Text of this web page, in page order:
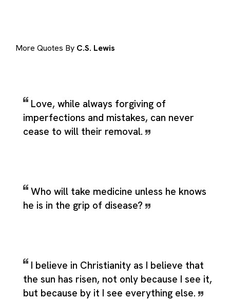
More Quotes By C.S. Lewis
Love, while always forgiving of
imperfections and mistakes, can never
cease to will their removal.
Who will take medicine unless he knows
he is in the grip of disease?
I believe in Christianity as I believe that
the sun has risen, not only because I see it,
but because by it I see everything else.